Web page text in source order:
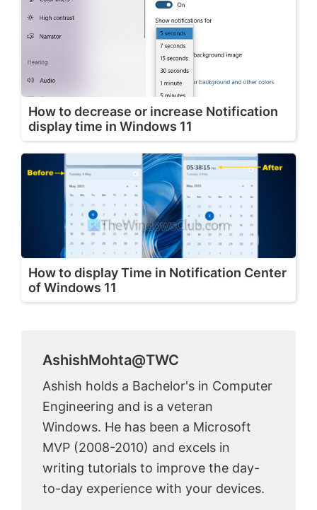
How to decrease or increase Notification
display time in Windows 11
How to display Time in Notification Center
of Windows 11
AshishMohta@TWC
Ashish holds a Bachelor's in Computer
Engineering and is a veteran
Windows. He has been a Microsoft
MVP (2008-2010) and excels in
writing tutorials to improve the day-
to-day experience with your devices.